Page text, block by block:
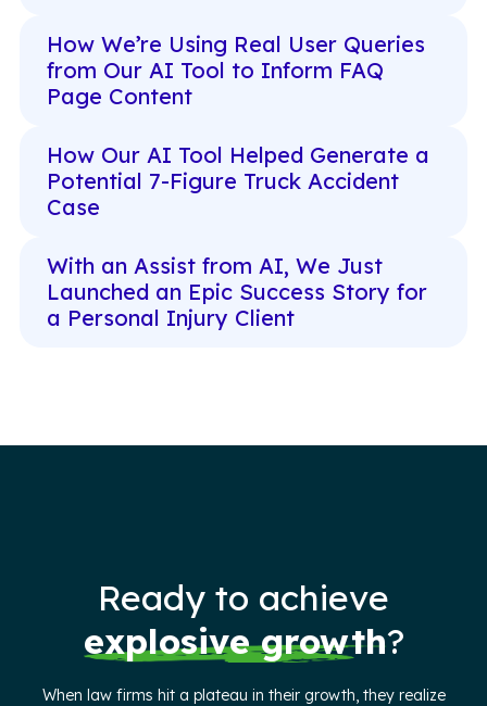
How We’re Using Real User Queries
from Our AI Tool to Inform FAQ
Page Content
How Our AI Tool Helped Generate a
Potential 7-Figure Truck Accident
Case
With an Assist from AI, We Just
Launched an Epic Success Story for
a Personal Injury Client
Ready to achieve
explosive growth?
When law firms hit a plateau in their growth, they realize